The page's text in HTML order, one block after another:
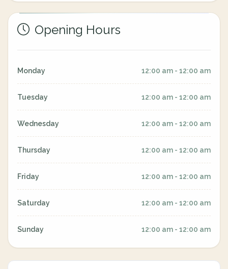
Opening Hours
Monday 12:00 am - 12:00 am
Tuesday 12:00 am - 12:00 am
Wednesday 12:00 am - 12:00 am
Thursday 12:00 am - 12:00 am
Friday 12:00 am - 12:00 am
Saturday 12:00 am - 12:00 am
Sunday 12:00 am - 12:00 am